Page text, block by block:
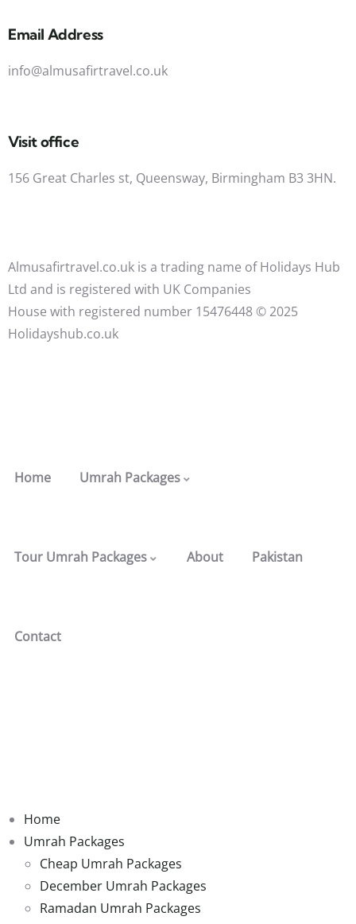
Email Address
info@almusafirtravel.co.uk
Visit office
156 Great Charles st, Queensway, Birmingham B3 3HN.
Almusafirtravel.co.uk is a trading name of Holidays Hub
Ltd and is registered with UK Companies
House with registered number 15476448 ©️ 2025
Holidayshub.co.uk
Home Umrah Packages
Tour Umrah Packages About Pakistan
Contact
Home
Umrah Packages
Cheap Umrah Packages
December Umrah Packages
Ramadan Umrah Packages